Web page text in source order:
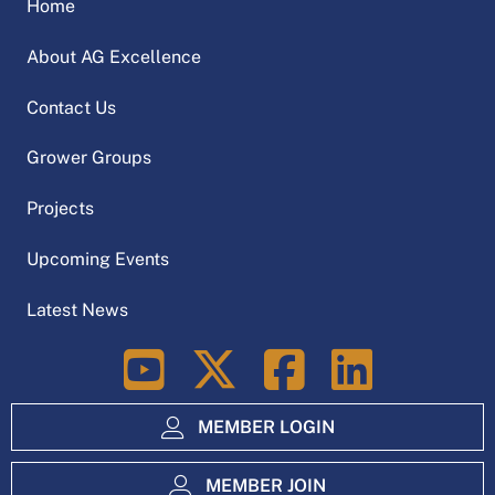
Home
About AG Excellence
Contact Us
Grower Groups
Projects
Upcoming Events
Latest News
LinkedIn
MEMBER LOGIN
MEMBER JOIN